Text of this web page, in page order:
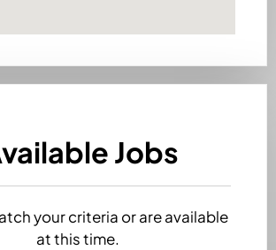
Jobs
your criteria or are available
at this time.